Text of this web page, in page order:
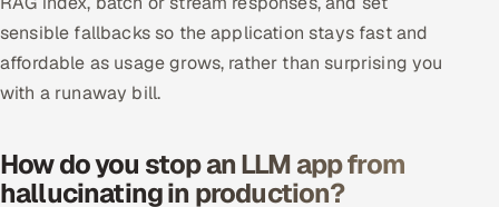
sensible fallbacks so the application stays fast and
affordable as usage grows, rather than surprising you
with a runaway bill.
How do you stop an LLM app from
hallucinating in production?